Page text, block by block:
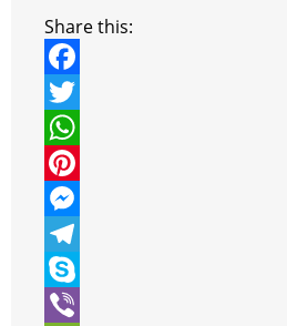
Share this:
F
a
c
e
b
o
o
T
w
t
t
e
W
h
a
t
s
P
n
t
M
e
s
T
eS